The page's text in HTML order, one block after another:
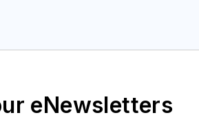
eNewsletters